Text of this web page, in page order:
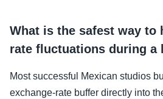
What is the safest way to
rate fluctuations during a
Most successful Mexican studios
exchange-rate buffer directly into